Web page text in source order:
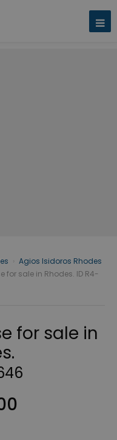
Agios Isidoros Rhodes
for sale in Rhodes. ID R4-
for sale in